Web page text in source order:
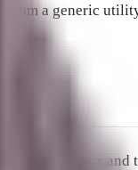
from a generic
awareness and